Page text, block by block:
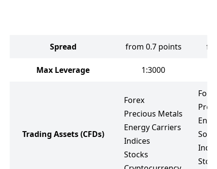
Spread from 0.7 points
Max Leverage 1:3000
Trading Assets(CFDs)
Forex
Precious Metals
Energy Carriers
Indices
Stocks
Soft